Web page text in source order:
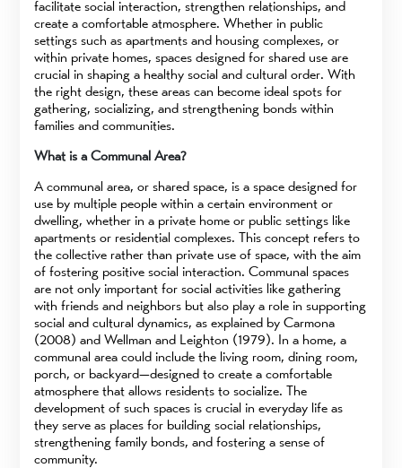
facilitate social interaction, strengthen relationships, and
create a comfortable atmosphere. Whether in public
settings such as apartments and housing complexes, or
within private homes, spaces designed for shared use are
crucial in shaping a healthy social and cultural order. With
the right design, these areas can become ideal spots for
gathering, socializing, and strengthening bonds within
families and communities.
What is a Communal Area?
A communal area, or shared space, is a space designed for
use by multiple people within a certain environment or
dwelling, whether in a private home or public settings like
apartments or residential complexes. This concept refers to
the collective rather than private use of space, with the aim
of fostering positive social interaction. Communal spaces
are not only important for social activities like gathering
with friends and neighbors but also play a role in supporting
social and cultural dynamics, as explained by Carmona
(2008) and Wellman and Leighton (1979). In a home, a
communal area could include the living room, dining room,
porch, or backyard—designed to create a comfortable
atmosphere that allows residents to socialize. The
development of such spaces is crucial in everyday life as
they serve as places for building social relationships,
strengthening family bonds, and fostering a sense of
community.